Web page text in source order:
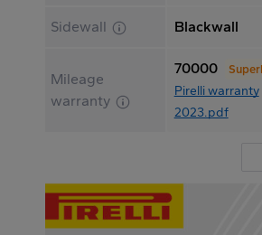
Sidewall Blackwall
Mileage
warranty
70000
Pirelli warranty
2023.pdf